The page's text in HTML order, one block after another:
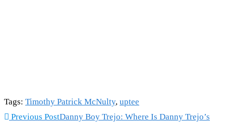
Tags: Timothy Patrick McNulty, uptee
Read
Previous PostDanny Boy Trejo: Where Is Danny Trejo’s